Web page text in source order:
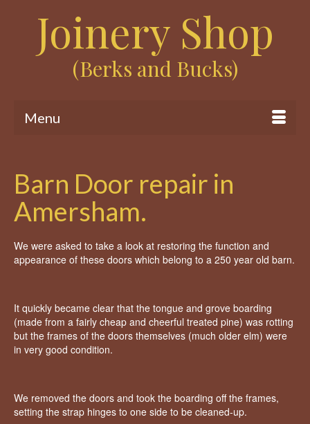
Joinery Shop
(Berks and Bucks)
Menu
Barn Door repair in
Amersham.
We were asked to take a look at restoring the function and
appearance of these doors which belong to a 250 year old barn.
It quickly became clear that the tongue and grove boarding
(made from a fairly cheap and cheerful treated pine) was rotting
but the frames of the doors themselves (much older elm) were
in very good condition.
We removed the doors and took the boarding off the frames,
setting the strap hinges to one side to be cleaned-up.